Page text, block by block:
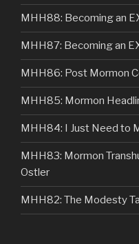
MHH88: Becoming an
MHH87: Becoming an
MHH86: Post Mormon
MHH85: Mormon
MHH84: I Just Need to
MHH83: Mormon
Ostler
MHH82: The Modesty